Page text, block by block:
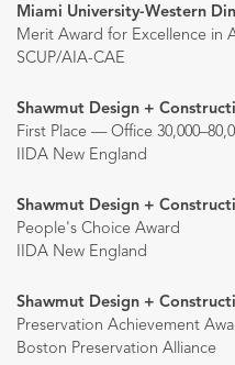
Miami University-Western
Merit Award for Excellence in
SCUP/AIA-CAE
Shawmut Design +
First Place — Office
IIDA New England
Shawmut Design +
People's Choice Award
IIDA New England
Shawmut Design +
Preservation Achievement
Boston Preservation Alliance